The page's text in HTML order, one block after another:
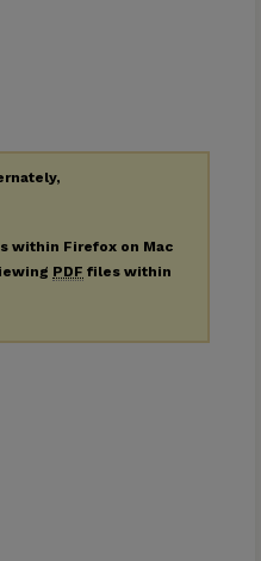
within Firefox on Mac
PDF files within